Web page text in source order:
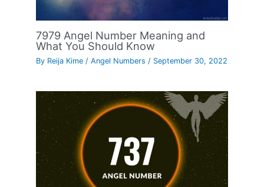
7979 Angel Number Meaning and
What You Should Know
By Reija Kime /Angel Numbers / September 30, 2022